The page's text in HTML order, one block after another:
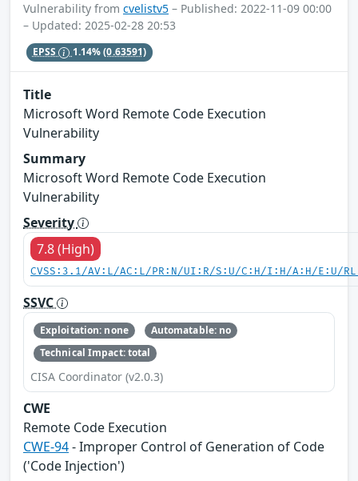
Vulnerability from cvelistv5 – Published: 2022-11-09 00:00
– Updated: 2025-02-28 20:53
EPSS 1.14%(0.63591)
Title
Microsoft Word Remote Code Execution
Vulnerability
Summary
Microsoft Word Remote Code Execution
Vulnerability
Severity
7.8 (High)
CVSS:3.1/AV:L/AC:L/PR:N/UI:R/S:U/C:H/I:H/A:H/E:U/
SSVC
Exploitation: none
Automatable: no
Technical Impact: total
CISA Coordinator (v2.0.3)
CWE
Remote Code Execution
CWE-94- Improper Control of Generation of Code
('Code Injection')